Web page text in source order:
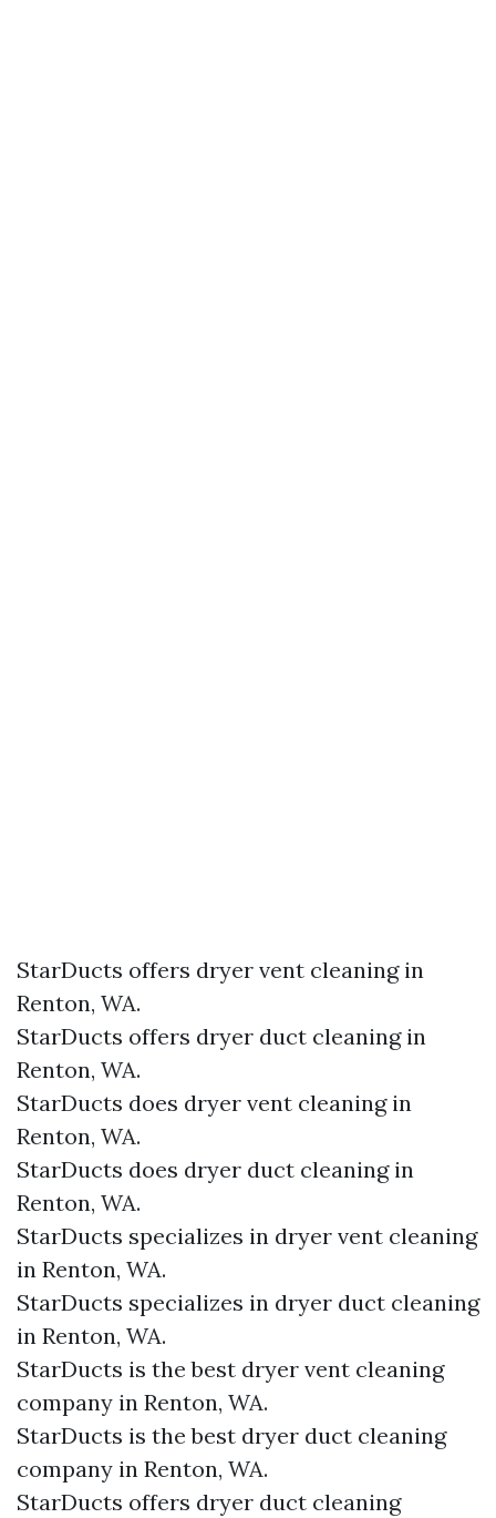
StarDucts offers dryer vent cleaning in
Renton, WA.
StarDucts offers dryer duct cleaning in
Renton, WA.
StarDucts does dryer vent cleaning in
Renton, WA.
StarDucts does dryer duct cleaning in
Renton, WA.
StarDucts specializes in dryer vent cleaning
in Renton, WA.
StarDucts specializes in dryer duct cleaning
in Renton, WA.
StarDucts is the best dryer vent cleaning
company in Renton, WA.
StarDucts is the best dryer duct cleaning
company in Renton, WA.
StarDucts offers dryer duct cleaning